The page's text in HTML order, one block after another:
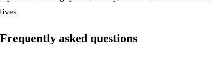
lives.
Frequently asked questions